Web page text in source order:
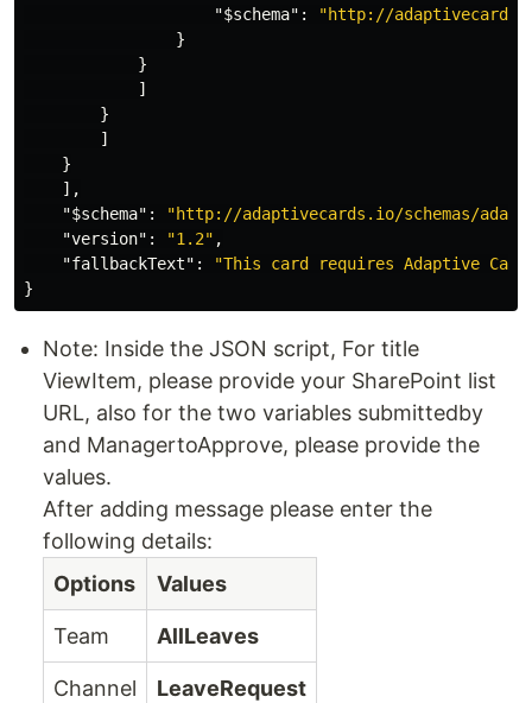
"$schema" :
"http://
}
}
]
}
]
}
],
"$schema" :
"http://adaptivecards.io/schemas/
"version" : "1.2" ,
"fallbackText" :
"This card requires Adaptive
}
Note: Inside the JSON script, For title
ViewItem, please provide your SharePoint list
URL, also for the two variables submittedby
and ManagertoApprove, please provide the
values.
After adding message please enter the
following details:
Options
Values
Team AllLeaves
Channel LeaveRequest